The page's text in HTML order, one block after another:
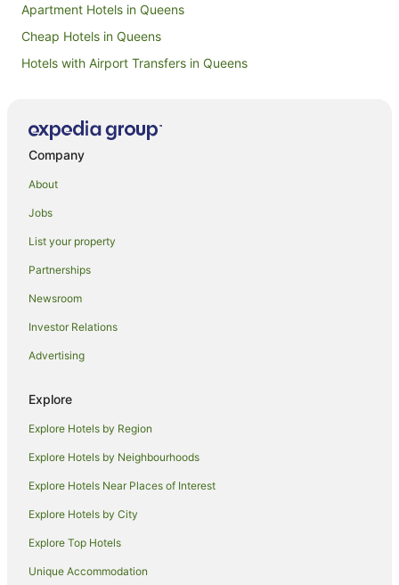
Apartment Hotels in Queens
Cheap Hotels in Queens
Hotels with Airport Transfers in Queens
Hotels with Parking in Queens
Guest Houses in South Bronx
Red Carpet Inn Hotels in South Bronx
Apartment Hotels in Flushing
Family Hotels in Flushing
Hilton Hotels in Flushing
Flushing Hotels
Bayside Hotels
Hotels near New York Hall of Science
Omni Hotels in Corona
Ski Hotels in Corona
Apartment Hotels in New York
New York Hotels
Company
About
Jobs
List your property
Partnerships
Newsroom
Investor Relations
Advertising
Explore
Explore Hotels by Region
Explore Hotels by Neighbourhoods
Explore Hotels Near Places of Interest
Explore Hotels by City
Explore Top Hotels
Unique Accommodation